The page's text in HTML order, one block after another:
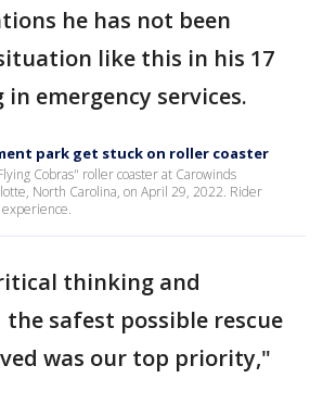
he has not been
like this in his 17
emergency services.
park get stuck on roller coaster
Cobras" roller coaster at Carowinds
North Carolina, on April 29, 2022. Rider
thinking and
safest possible rescue
was our top priority,"